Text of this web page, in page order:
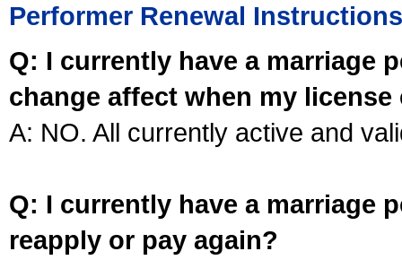
Performer Renewal Instructions
Q: I currently have a marriage
change affect when my license
A: NO. All currently active and
Q: I currently have a marriage
reapply or pay again?